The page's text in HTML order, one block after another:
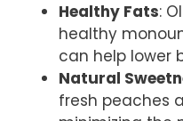
Healthy Fats:
healthy
can help lower
Natural
fresh peaches